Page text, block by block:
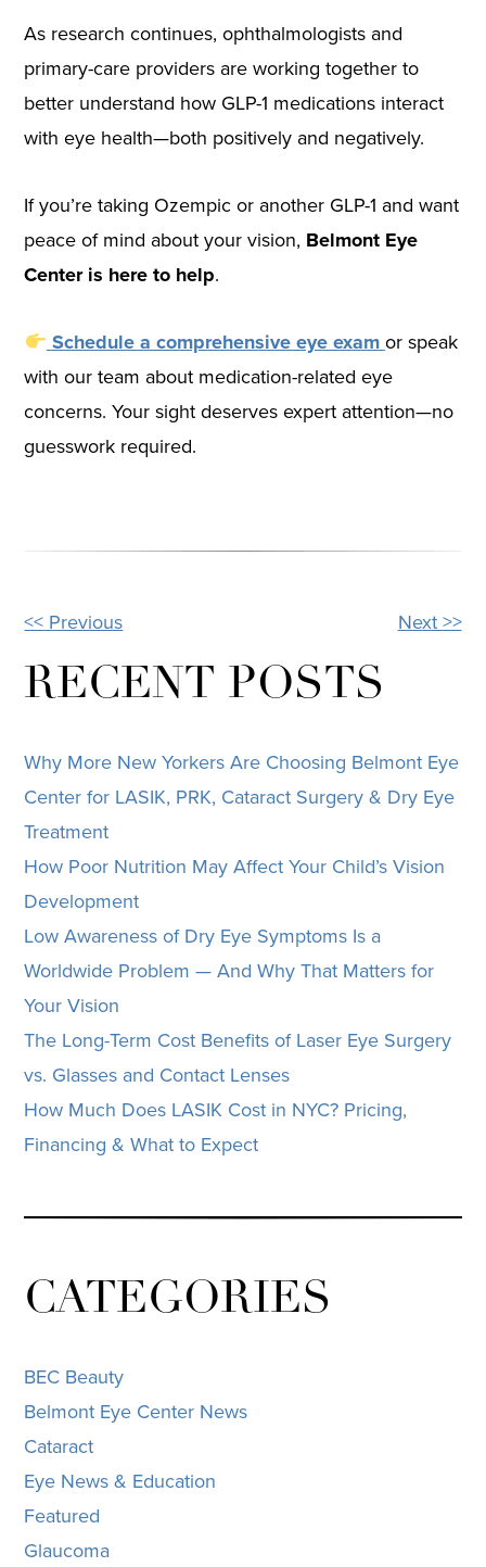
As research continues, ophthalmologists and
primary-care providers are working together to
better understand how GLP-1 medications interact
with eye health—both positively and negatively.
If you’re taking Ozempic or another GLP-1 and want
peace of mind about your vision, Belmont Eye
Center is here to help.
Schedule a comprehensive eye examor speak
with our team about medication-related eye
concerns. Your sight deserves expert attention—no
guesswork required.
OTHER
POSTS
<< Previous Next >>
RECENT POSTS
Why More New Yorkers Are Choosing Belmont Eye
Center for LASIK, PRK, Cataract Surgery & Dry Eye
Treatment
How Poor Nutrition May Affect Your Child’s Vision
Development
Low Awareness of Dry Eye Symptoms Is a
Worldwide Problem — And Why That Matters for
Your Vision
The Long-Term Cost Benefits of Laser Eye Surgery
vs. Glasses and Contact Lenses
How Much Does LASIK Cost in NYC? Pricing,
Financing & What to Expect
CATEGORIES
BEC Beauty
Belmont Eye Center News
Cataract
Eye News & Education
Featured
Glaucoma